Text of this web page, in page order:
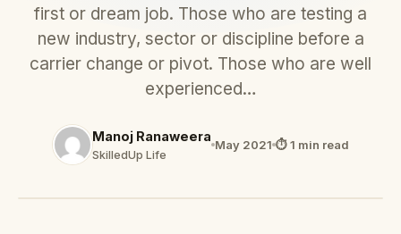
first or dream job. Those who are testing a
new industry, sector or discipline before a
carrier change or pivot. Those who are well
experienced…
Manoj Ranaweera
SkilledUp Life
May 2021 ⏱ 1 min read